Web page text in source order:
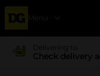
Menu
Delivering to
Check delivery